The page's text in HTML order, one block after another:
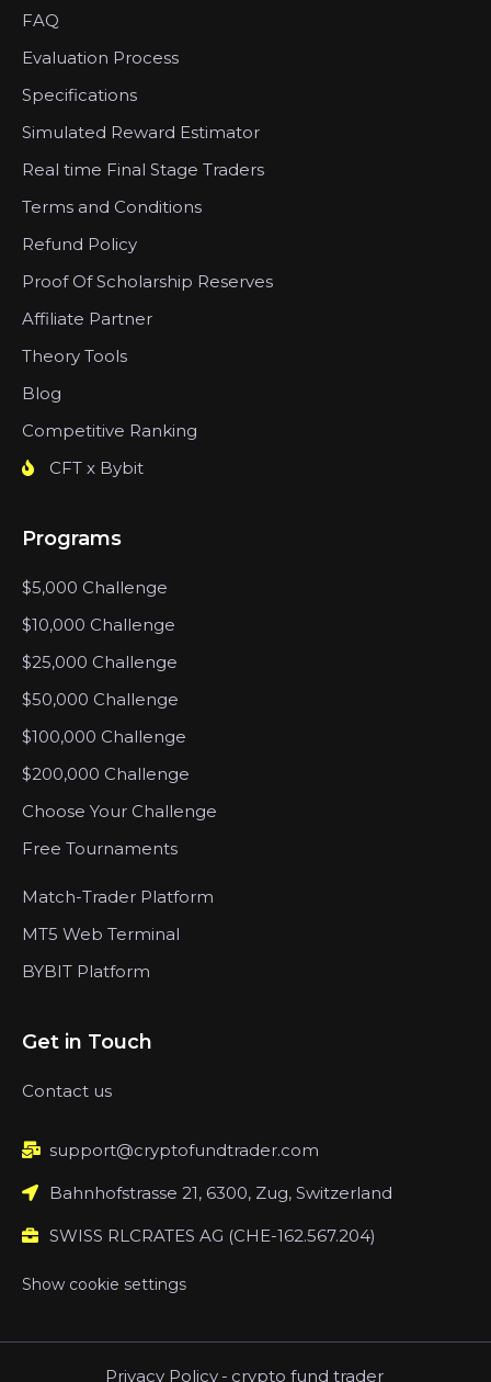
FAQ
Evaluation Process
Specifications
Simulated Reward Estimator
Real time Final Stage Traders
Terms and Conditions
Refund Policy
Proof Of Scholarship Reserves
Affiliate Partner
Theory Tools
Blog
Competitive Ranking
CFT x Bybit
Programs
$5,000 Challenge
$10,000 Challenge
$25,000 Challenge
$50,000 Challenge
$100,000 Challenge
$200,000 Challenge
Choose Your Challenge
Free Tournaments
Match-Trader Platform
MT5 Web Terminal
BYBIT Platform
Get in Touch
Contact us
support@cryptofundtrader.com
Bahnhofstrasse 21, 6300, Zug, Switzerland
SWISS RLCRATES AG (CHE-162.567.204)
Show cookie settings
Privacy Policy - crypto fund trader